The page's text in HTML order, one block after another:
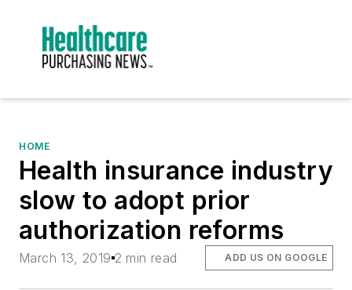
HOME
Health insurance industry
slow to adopt prior
authorization reforms
March 13, 2019 2 min read ADD US ON GOOGLE